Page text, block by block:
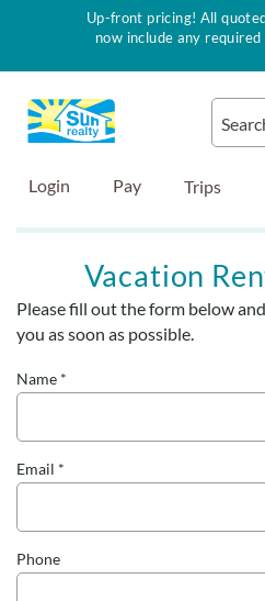
Login Pay
Outer Banks Info
Vacationer's Guide
List with Sun
Up-front pricing! All
now include any required
Vacation
You are here
Please fill out the form below
you as soon as possible.
Name *
Email *
Phone